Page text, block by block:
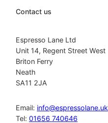
Contact us
Espresso Lane Ltd
Unit 14, Regent Street West
Briton Ferry
Neath
SA11 2JA
Email: info@espressolane.uk
Tel: 01656 740646